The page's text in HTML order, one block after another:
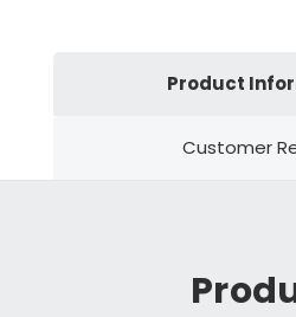
Product
Customer